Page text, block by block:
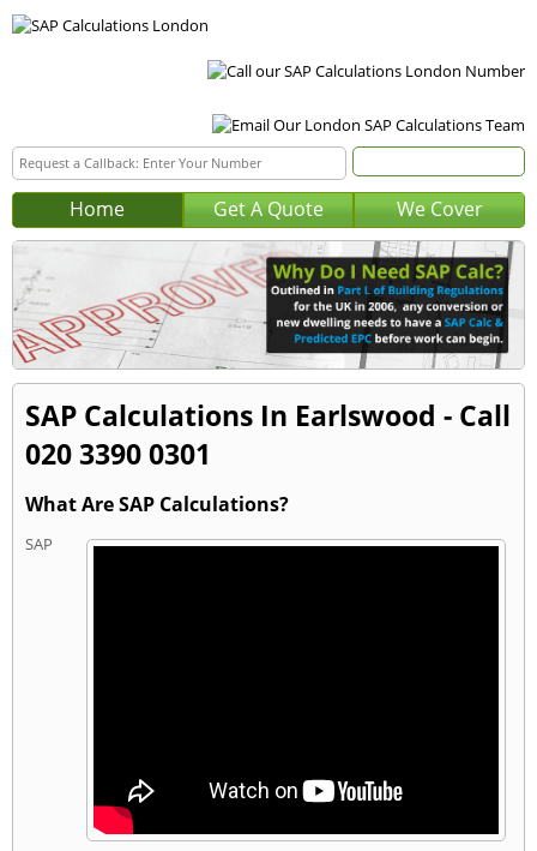
Home Get A Quote We Cover
SAP Calculations In Earlswood - Call
020 3390 0301
What Are SAP Calculations?
SAP